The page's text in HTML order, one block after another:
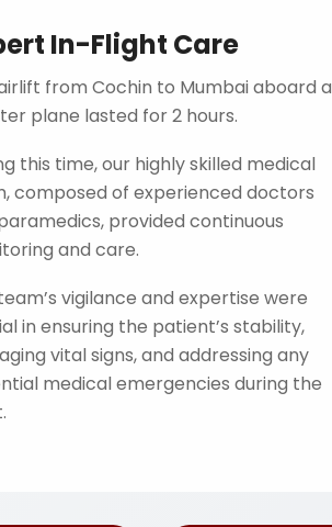
In-Flight Care
from Cochin to Mumbai aboard a
plane lasted for 2 hours.
this time, our highly skilled medical
composed of experienced doctors
provided continuous
and care.
vigilance and expertise were
in ensuring the patient’s stability,
vital signs, and addressing any
medical emergencies during the